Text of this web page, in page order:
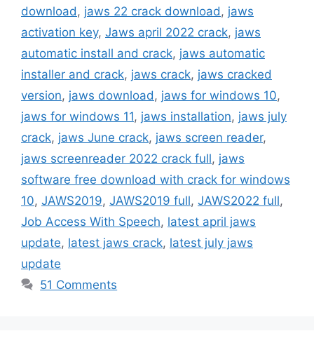
download , jaws 22 crack download , jaws
activation key, Jaws april 2022 crack, jaws
automatic install and crack, jaws automatic
installer and crack, jaws crack, jaws cracked
version, jaws download , jaws for windows 10,
jaws for windows 11, jaws installation, jaws july
crack, jaws June crack, jaws screen reader,
jaws screenreader 2022 crack full, jaws
software free download with crack for windows
10, JAWS2019, JAWS2019 full, JAWS2022 full,
Job Access With Speech, latest april jaws
update, latest jaws crack, latest july jaws
update
51 Comments